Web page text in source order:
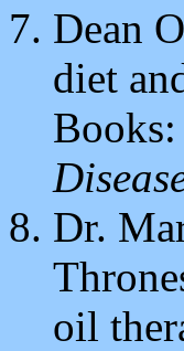
Dean
diet
Books:
Dr.
oil